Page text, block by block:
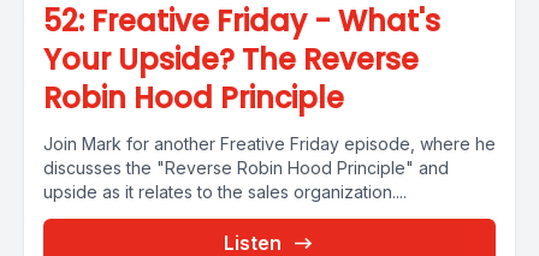
52: Freative Friday - What's
Your Upside? The Reverse
Robin Hood Principle
Join Mark for another Freative Friday episode, where he
discusses the "Reverse Robin Hood Principle" and
upside as it relates to the sales organization....
Listen